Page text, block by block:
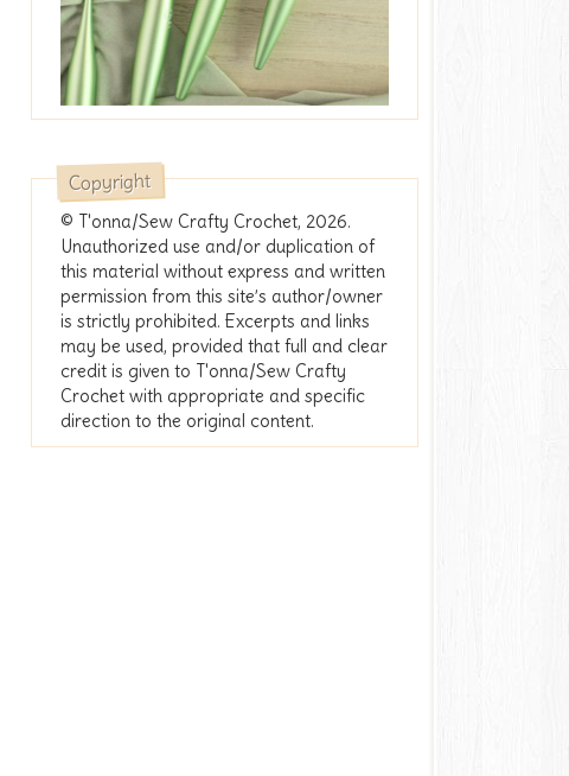
Copyright
© T'onna/Sew Crafty Crochet, 2026.
Unauthorized use and/or duplication of
this material without express and written
permission from this site’s author/owner
is strictly prohibited. Excerpts and links
may be used, provided that full and clear
credit is given to T'onna/Sew Crafty
Crochet with appropriate and specific
direction to the original content.